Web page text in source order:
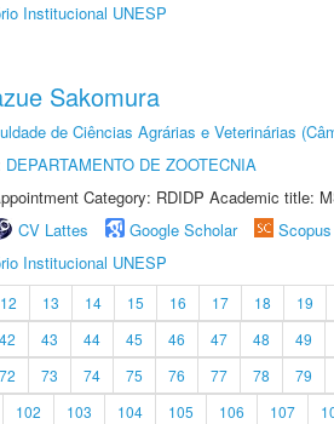
Institucional UNESP
Sakomura
de Ciências Agrárias e Veterinárias
DEPARTAMENTO DE ZOOTECNIA
Category: RDIDP Academic title:
CV Lattes Google Scholar Scopus
Institucional UNESP
12 13 14 15 16 17 18 19
42 43 44 45 46 47 48 49
72 73 74 75 76 77 78 79
102 103 104 105 106 107